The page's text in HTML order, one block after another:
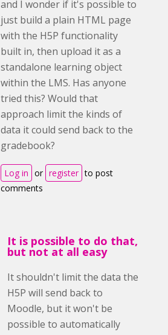
and I wonder if it's possible to
just build a plain HTML page
with the H5P functionality
built in, then upload it as a
standalone learning object
within the LMS. Has anyone
tried this? Would that
approach limit the kinds of
data it could send back to the
gradebook?
Log in or register to post
comments
It is possible to do that,
but not at all easy
It shouldn't limit the data the
H5P will send back to
Moodle, but it won't be
possible to automatically